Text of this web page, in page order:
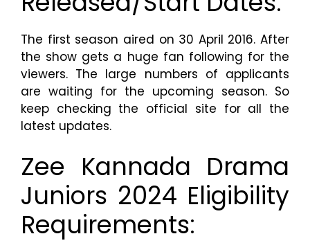
The first season aired on 30 April 2016. After
the show gets a huge fan following for the
viewers. The large numbers of applicants
are waiting for the upcoming season. So
keep checking the official site for all the
latest updates.
Zee Kannada Drama
Juniors 2024 Eligibility
Requirements: